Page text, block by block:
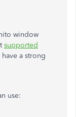
window
supported
a strong
use: